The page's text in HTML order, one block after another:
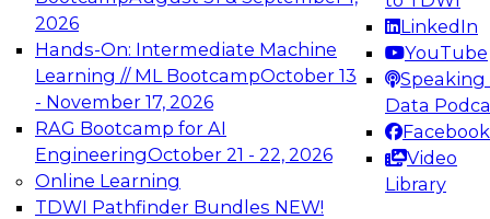
2026
Hands-On: Intermediate Machine
Learning // ML BootcampOctober 13
- November 17, 2026
RAG Bootcamp for AI
EngineeringOctober 21 - 22, 2026
Online Learning
TDWI Pathfinder Bundles NEW!
LinkedIn
YouTube
Speaking
Data
Facebook
Video
Library
advantage of innovations in modern data
architecture.
TDWI On-Demand Webinars on
Data Management, Analytics, &